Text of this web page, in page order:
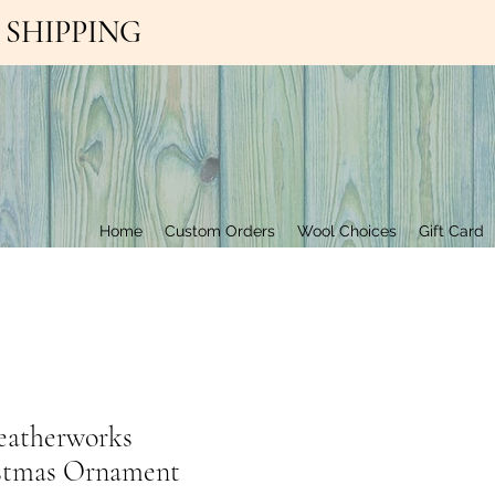
Home Custom Orders Wool Choices Gift Card
SHIPPING
Ornament